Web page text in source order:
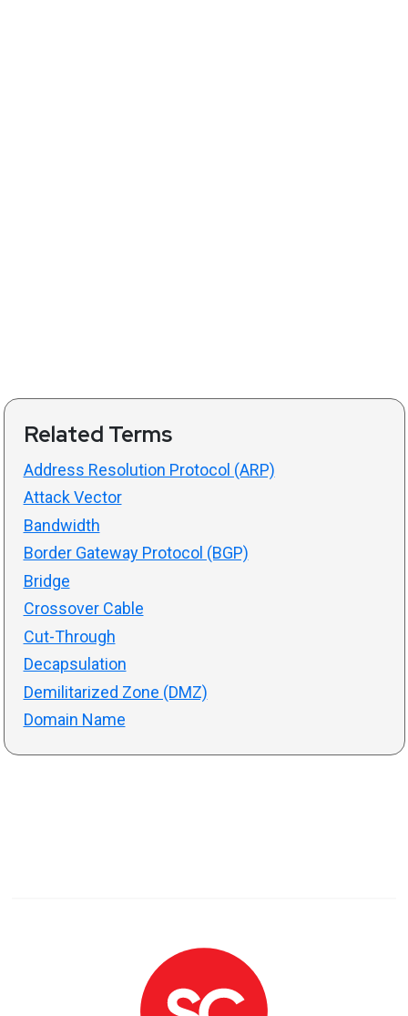
Related Terms
Address Resolution Protocol (ARP)
Attack Vector
Bandwidth
Border Gateway Protocol (BGP)
Bridge
Crossover Cable
Cut-Through
Decapsulation
Demilitarized Zone (DMZ)
Domain Name